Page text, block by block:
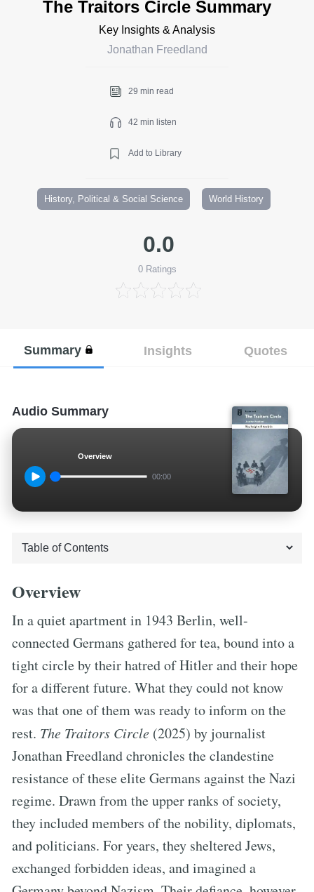
The Traitors Circle Summary
Key Insights & Analysis
Jonathan Freedland
29 min read
42 min listen
Add to Library
History, Political & Social Science World History
0.0
0Ratings
Summary Insights Quotes
Audio Summary
Overview
00:00
Overview
In a quiet apartment in 1943 Berlin, well-
connected Germans gathered for tea, bound into a
tight circle by their hatred of Hitler and their hope
for a different future. What they could not know
was that one of them was ready to inform on the
rest. The Traitors Circle (2025) by journalist
Jonathan Freedland chronicles the clandestine
resistance of these elite Germans against the Nazi
regime. Drawn from the upper ranks of society,
they included members of the nobility, diplomats,
and politicians. For years, they sheltered Jews,
exchanged forbidden ideas, and imagined a